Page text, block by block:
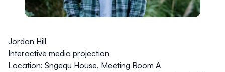
Jordan Hill
Interactive media projection
Location: Sngequ House, Meeting Room A